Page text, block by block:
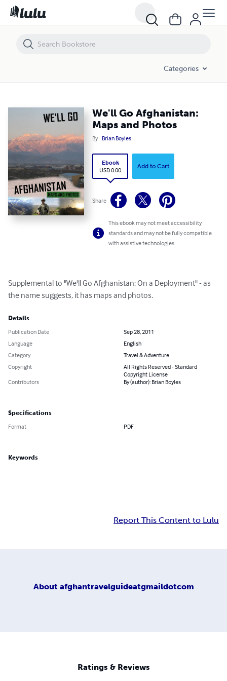
Categories
We'll Go Afghanistan:
Maps and Photos
By Brian Boyles
Ebook
USD 0.00
Add to Cart
Share
This ebook may not meet accessibility
standards and may not be fully compatible
with assistive technologies.
Supplemental to "We'll Go Afghanistan: On a Deployment" - as
the name suggests, it has maps and photos.
Details
Publication Date
Sep 28, 2011
Language
English
Category
Travel & Adventure
Copyright
All Rights Reserved - Standard
Copyright License
Contributors
By (author): Brian Boyles
Specifications
Format PDF
Keywords
Report This Content to Lulu
About afghantravelguideatgmaildotcom
Ratings & Reviews
We'll Go Afghanistan: Maps and Photos